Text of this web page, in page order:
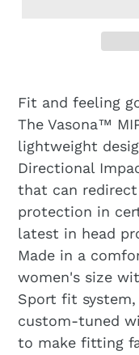
Fit and feeling
The Vasona™
lightweight
Directional
that can redirect
protection in
latest in head
Made in a
women's size
Sport fit
custom-tuned
to make fitting